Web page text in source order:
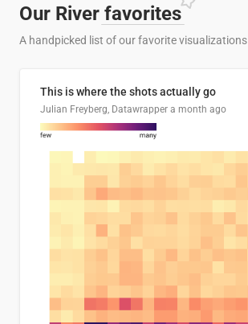
Our River favorites
A handpicked list of our favorite visualizations
This is where the shots actually go
Julian Freyberg, Datawrapper a month ago